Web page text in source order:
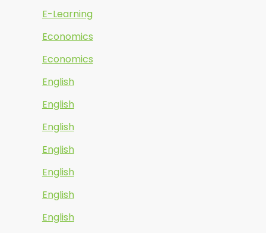
E-Learning
Economics
Economics
English
English
English
English
English
English
English